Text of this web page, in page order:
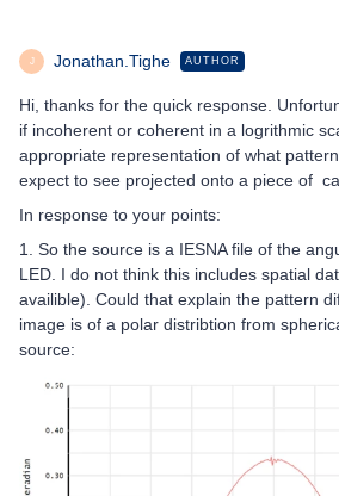
J Jonathan.Tighe AUTHOR
Hi, thanks for the quick response.
if incoherent or coherent in a logrithmic
appropriate representation of what
expect to see projected onto a piece of
In response to your points:
1. So the source is a IESNA file of the
LED. I do not think this includes spatial
availible). Could that explain the pattern
image is of a polar distribtion from
source: